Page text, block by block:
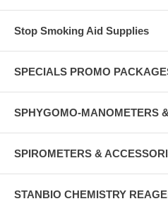
Stop Smoking Aid Supplies
SPECIALS PROMO
SPHYGOMO-MANOMETERS
SPIROMETERS &
STANBIO CHEMISTRY